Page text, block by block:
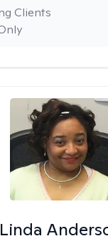
Clients
Linda